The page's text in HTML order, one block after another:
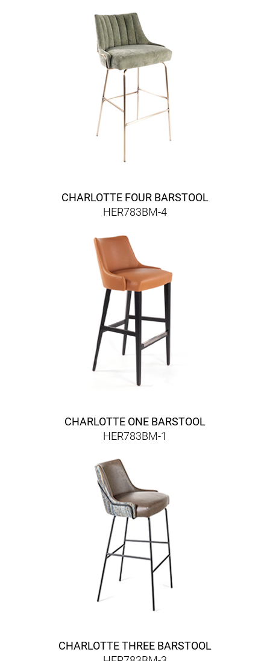
CHARLOTTE FOUR BARSTOOL
HER783BM-4
CHARLOTTE ONE BARSTOOL
HER783BM-1
CHARLOTTE THREE BARSTOOL